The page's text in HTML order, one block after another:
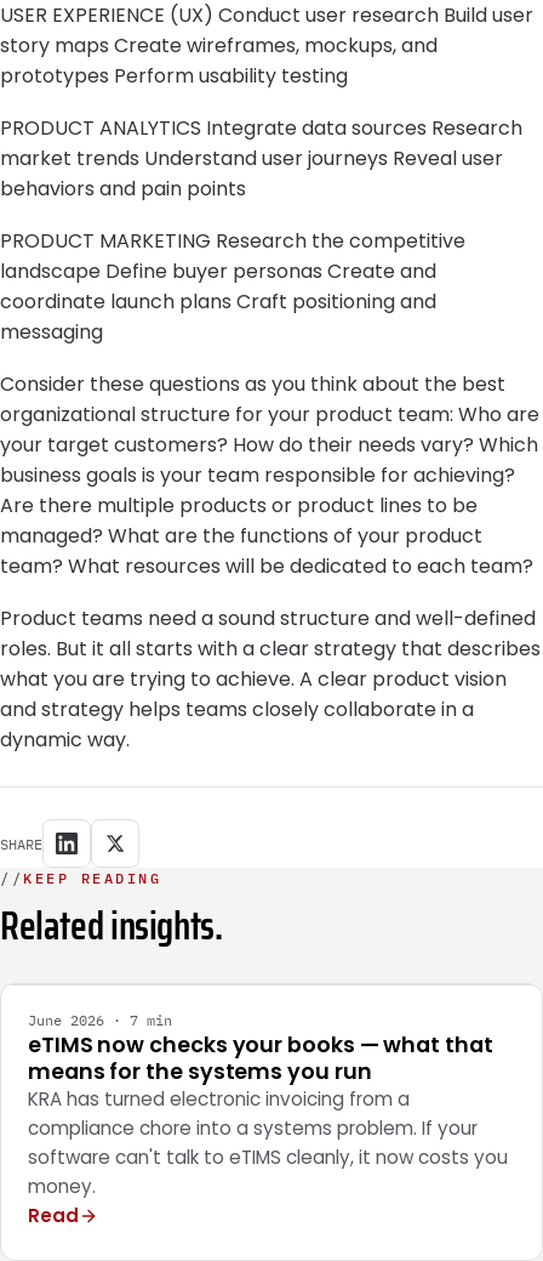
USER EXPERIENCE (UX) Conduct user research Build user
story maps Create wireframes, mockups, and
prototypes Perform usability testing
PRODUCT ANALYTICS Integrate data sources Research
market trends Understand user journeys Reveal user
behaviors and pain points
PRODUCT MARKETING Research the competitive
landscape Define buyer personas Create and
coordinate launch plans Craft positioning and
messaging
Consider these questions as you think about the best
organizational structure for your product team: Who are
your target customers? How do their needs vary? Which
business goals is your team responsible for achieving?
Are there multiple products or product lines to be
managed? What are the functions of your product
team? What resources will be dedicated to each team?
Product teams need a sound structure and well-defined
roles. But it all starts with a clear strategy that describes
what you are trying to achieve. A clear product vision
and strategy helps teams closely collaborate in a
dynamic way.
SHARE
// KEEP READING
Related insights.
June 2026 · 7 min
eTIMS now checks your books — what that
means for the systems you run
KRA has turned electronic invoicing from a
compliance chore into a systems problem. If your
software can't talk to eTIMS cleanly, it now costs you
money.
Read